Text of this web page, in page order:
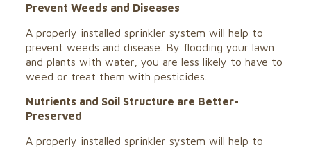
Prevent Weeds and Diseases
A properly installed sprinkler system will help to
prevent weeds and disease. By flooding your lawn
and plants with water, you are less likely to have to
weed or treat them with pesticides.
Nutrients and Soil Structure are Better-
Preserved
A properly installed sprinkler system will help to